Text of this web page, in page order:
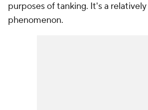
purposes of tanking. It's a
phenomenon.